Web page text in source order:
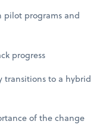
programs and
progress
transitions to a hybrid
of the change